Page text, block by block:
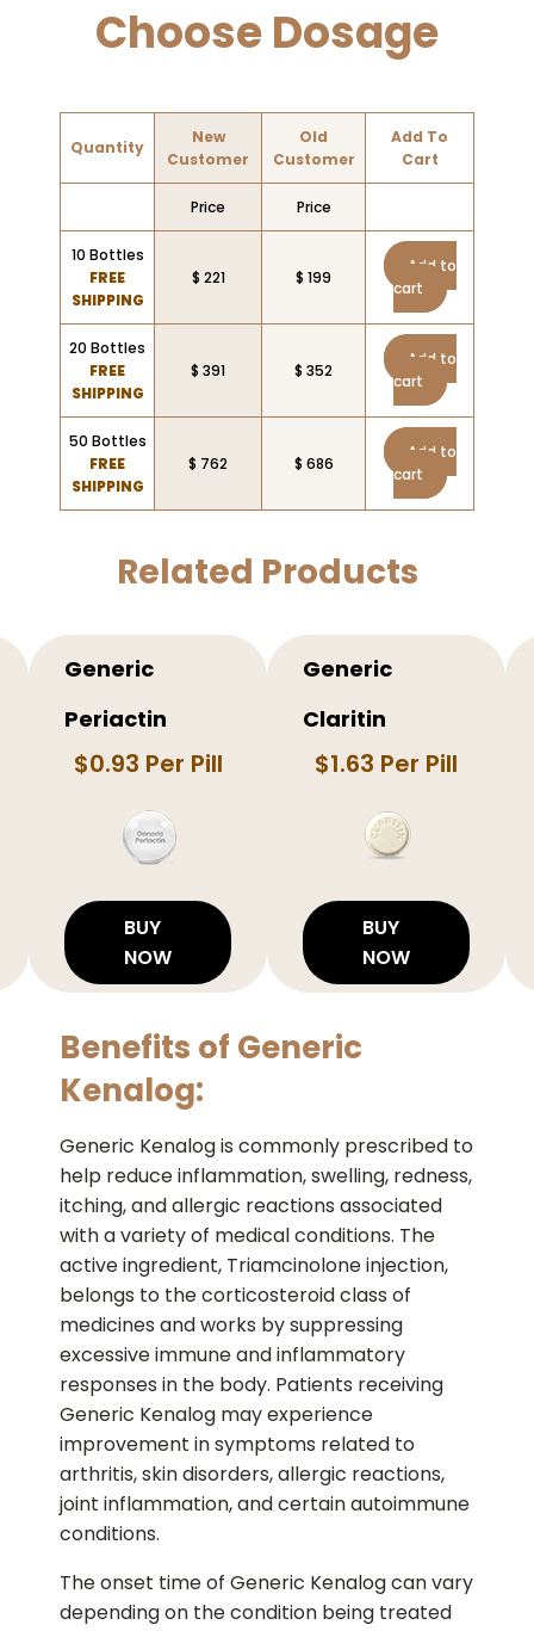
Choose Dosage
Quantity
New
Customer
Old
Customer
Add To
Cart
Price Price
10 Bottles
FREE
SHIPPING
$ 221 $ 199
Add to
cart
20 Bottles
FREE
SHIPPING
$ 391 $ 352
Add to
cart
50 Bottles
FREE
SHIPPING
$ 762 $ 686
Add to
cart
Related Products
Generic
Periactin
$0.93 Per Pill
BUY
NOW
Generic
Claritin
$1.63 Per Pill
BUY
NOW
Benefits of Generic
Kenalog:
Generic Kenalog is commonly prescribed to
help reduce inflammation, swelling, redness,
itching, and allergic reactions associated
with a variety of medical conditions. The
active ingredient, Triamcinolone injection,
belongs to the corticosteroid class of
medicines and works by suppressing
excessive immune and inflammatory
responses in the body. Patients receiving
Generic Kenalog may experience
improvement in symptoms related to
arthritis, skin disorders, allergic reactions,
joint inflammation, and certain autoimmune
conditions.
The onset time of Generic Kenalog can vary
depending on the condition being treated